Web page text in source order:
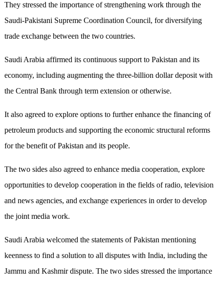
They stressed the importance of strengthening work through the
Saudi-Pakistani Supreme Coordination Council, for diversifying
trade exchange between the two countries.
Saudi Arabia affirmed its continuous support to Pakistan and its
economy, including augmenting the three-billion dollar deposit with
the Central Bank through term extension or otherwise.
It also agreed to explore options to further enhance the financing of
petroleum products and supporting the economic structural reforms
for the benefit of Pakistan and its people.
The two sides also agreed to enhance media cooperation, explore
opportunities to develop cooperation in the fields of radio, television
and news agencies, and exchange experiences in order to develop
the joint media work.
Saudi Arabia welcomed the statements of Pakistan mentioning
keenness to find a solution to all disputes with India, including the
Jammu and Kashmir dispute. The two sides stressed the importance